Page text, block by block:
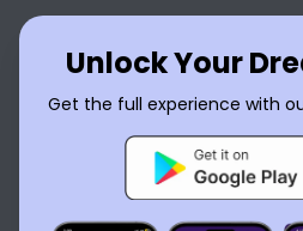
Unlock Your
Get the full experience with
English العربية Nederlands
Español
Français עברית
Português
Русский Tiếng
ไทย